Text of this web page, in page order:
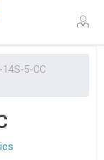
14S-5-CC